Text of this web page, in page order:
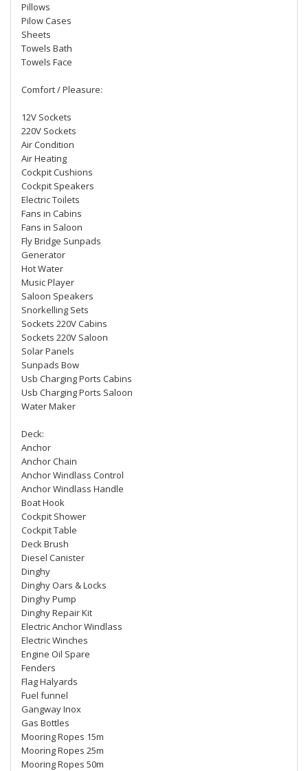
Pillows
Pilow Cases
Sheets
Towels Bath
Towels Face
Comfort / Pleasure:
12V Sockets
220V Sockets
Air Condition
Air Heating
Cockpit Cushions
Cockpit Speakers
Electric Toilets
Fans in Cabins
Fans in Saloon
Fly Bridge Sunpads
Generator
Hot Water
Music Player
Saloon Speakers
Snorkelling Sets
Sockets 220V Cabins
Sockets 220V Saloon
Solar Panels
Sunpads Bow
Usb Charging Ports Cabins
Usb Charging Ports Saloon
Water Maker
Deck:
Anchor
Anchor Chain
Anchor Windlass Control
Anchor Windlass Handle
Boat Hook
Cockpit Shower
Cockpit Table
Deck Brush
Diesel Canister
Dinghy
Dinghy Oars & Locks
Dinghy Pump
Dinghy Repair Kit
Electric Anchor Windlass
Electric Winches
Engine Oil Spare
Fenders
Flag Halyards
Fuel funnel
Gangway Inox
Gas Bottles
Mooring Ropes 15m
Mooring Ropes 25m
Mooring Ropes 50m